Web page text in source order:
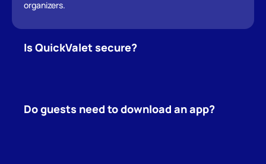
organizers.
Is QuickValet secure?
Do guests need to download an app?